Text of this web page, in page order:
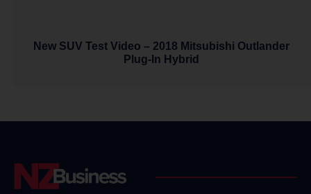
New SUV Test Video – 2018 Mitsubishi Outlander
Plug-In Hybrid